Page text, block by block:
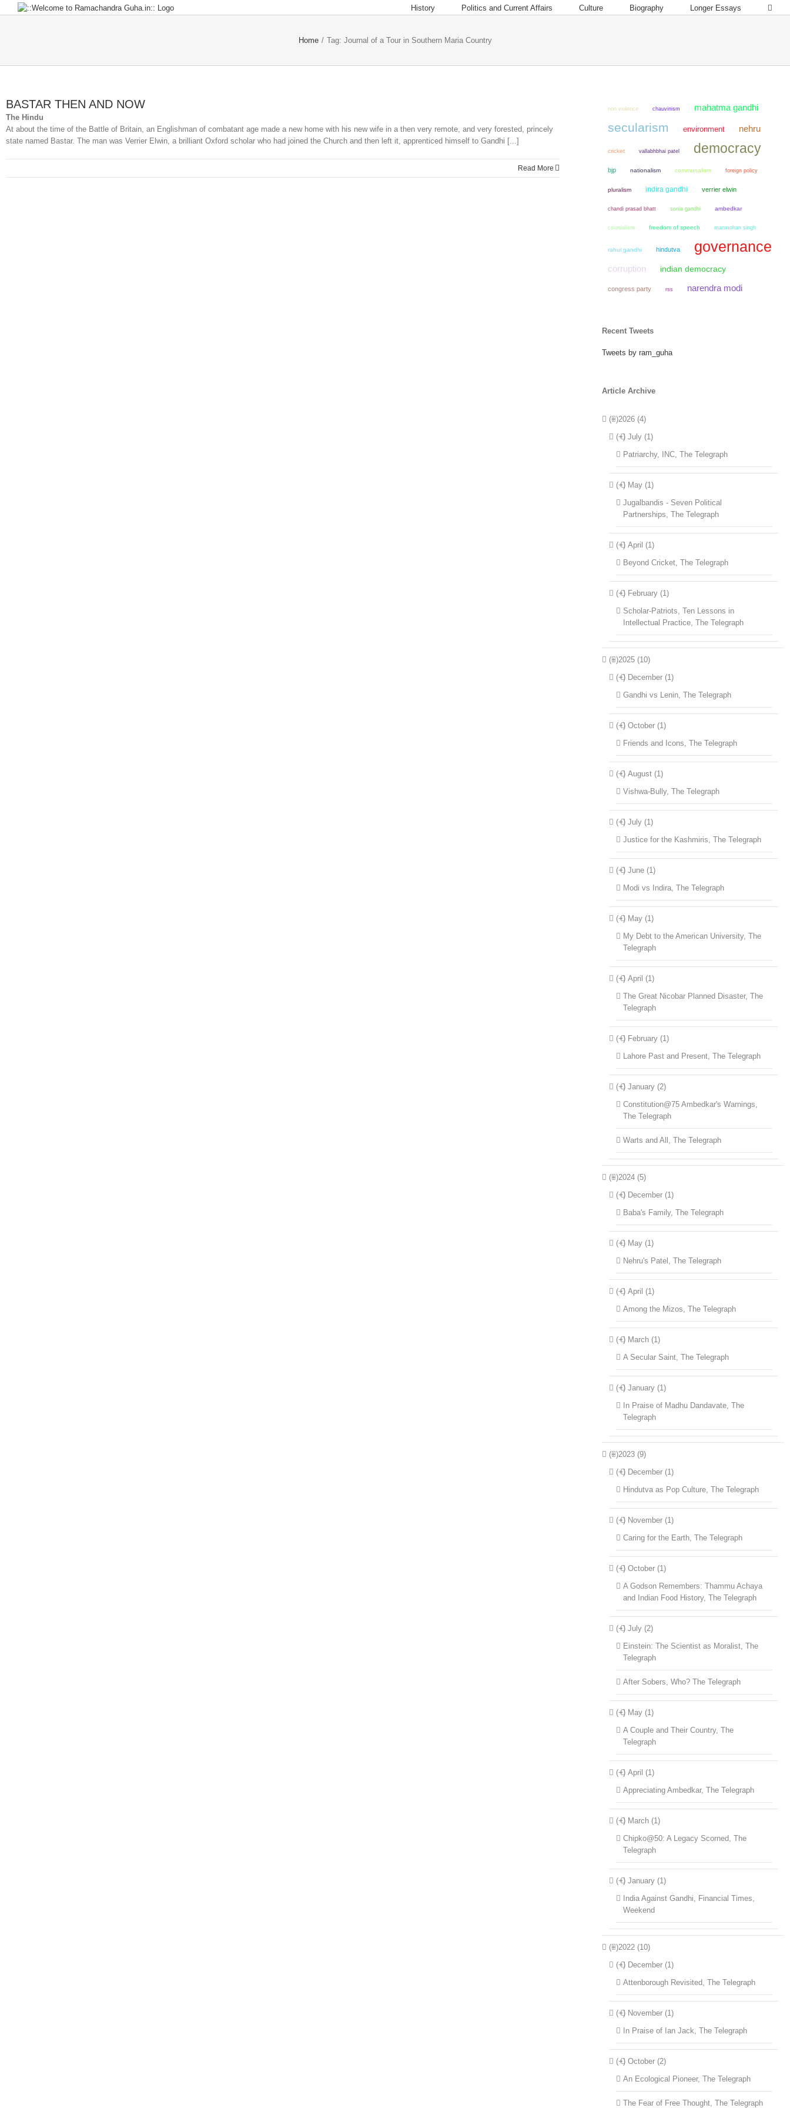
to
History Politics and Current Affairs Culture Biography Longer Essays
Home / Tag: Journal of a Tour in Southern Maria Country
BASTAR THEN AND NOW
The Hindu
At about the time of the Battle of Britain, an Englishman of combatant age made a new home with his new wife in a then very remote, and very forested, princely
state named Bastar. The man was Verrier Elwin, a brilliant Oxford scholar who had joined the Church and then left it, apprenticed himself to Gandhi [...]
Read More
non violence chauvinism mahatma gandhi
secularism environment nehru
cricket vallabhbhai patel democracy
bjp nationalism communalism foreign policy
pluralism indira gandhi verrier elwin
chandi prasad bhatt sonia gandhi ambedkar
colonialism freedom of speech manmohan singh
rahul gandhi hindutva governance
corruption indian democracy
congress party rss narendra modi
Recent Tweets
Tweets by ram_guha
Article Archive
(+)2026 (4)
(+) July (1)
Patriarchy, INC, The Telegraph
(+) May (1)
Jugalbandis - Seven Political
Partnerships, The Telegraph
(+) April (1)
Beyond Cricket, The Telegraph
(+) February (1)
Scholar-Patriots, Ten Lessons in
Intellectual Practice, The Telegraph
(+)2025 (10)
(+) December (1)
Gandhi vs Lenin, The Telegraph
(+) October (1)
Friends and Icons, The Telegraph
(+) August (1)
Vishwa-Bully, The Telegraph
(+) July (1)
Justice for the Kashmiris, The Telegraph
(+) June (1)
Modi vs Indira, The Telegraph
(+) May (1)
My Debt to the American University, The
Telegraph
(+) April (1)
The Great Nicobar Planned Disaster, The
Telegraph
(+) February (1)
Lahore Past and Present, The Telegraph
(+) January (2)
Constitution@75 Ambedkar's Warnings,
The Telegraph
Warts and All, The Telegraph
(+)2024 (5)
(+) December (1)
Baba's Family, The Telegraph
(+) May (1)
Nehru's Patel, The Telegraph
(+) April (1)
Among the Mizos, The Telegraph
(+) March (1)
A Secular Saint, The Telegraph
(+) January (1)
In Praise of Madhu Dandavate, The
Telegraph
(+)2023 (9)
(+) December (1)
Hindutva as Pop Culture, The Telegraph
(+) November (1)
Caring for the Earth, The Telegraph
(+) October (1)
A Godson Remembers: Thammu Achaya
and Indian Food History, The Telegraph
(+) July (2)
Einstein: The Scientist as Moralist, The
Telegraph
After Sobers, Who? The Telegraph
(+) May (1)
A Couple and Their Country, The
Telegraph
(+) April (1)
Appreciating Ambedkar, The Telegraph
(+) March (1)
Chipko@50: A Legacy Scorned, The
Telegraph
(+) January (1)
India Against Gandhi, Financial Times,
Weekend
(+)2022 (10)
(+) December (1)
Attenborough Revisited, The Telegraph
(+) November (1)
In Praise of Ian Jack, The Telegraph
(+) October (2)
An Ecological Pioneer, The Telegraph
The Fear of Free Thought, The Telegraph